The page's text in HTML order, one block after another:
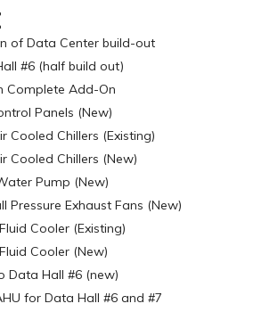
of Data Center build-out
#6 (half build out)
Complete Add-On
Panels (New)
Cooled Chillers (Existing)
Cooled Chillers (New)
Pump (New)
Pressure Exhaust Fans (New)
Cooler (Existing)
Cooler (New)
Data Hall #6 (new)
for Data Hall #6 and #7